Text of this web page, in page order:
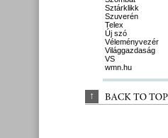
Sztárklikk
Szuverén
Telex
Új szó
Véleményvezér
Világgazdaság
VS
wmn.hu
↑ BACK TO TOP